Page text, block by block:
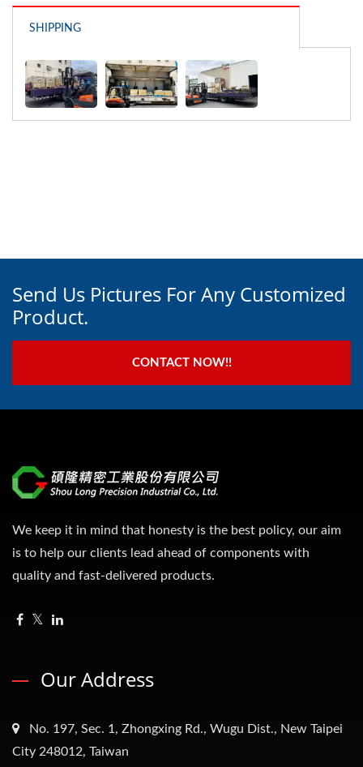
SHIPPING
Send Us Pictures For Any Customized
Product.
CONTACT NOW!!
We keep it in mind that honesty is the best policy, our aim
is to help our clients lead ahead of components with
quality and fast-delivered products.
Our Address
No. 197, Sec. 1, Zhongxing Rd., Wugu Dist., New Taipei
City 248012, Taiwan